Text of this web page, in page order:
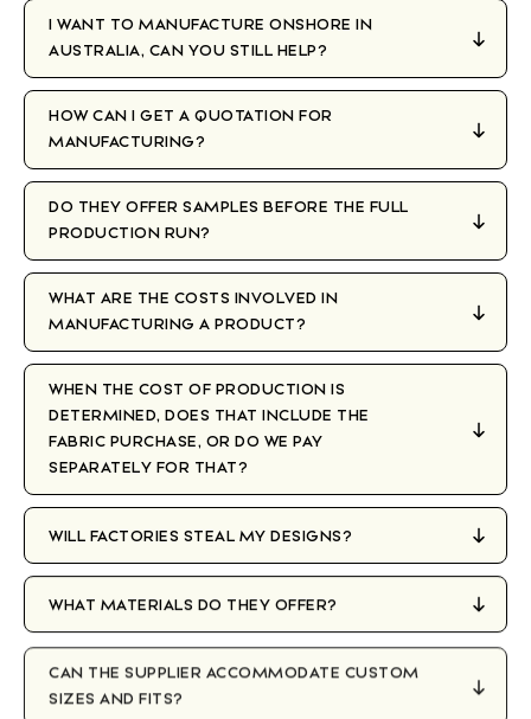
I WANT TO MANUFACTURE ONSHORE IN
AUSTRALIA, CAN YOU STILL HELP?
HOW CAN I GET A QUOTATION FOR
MANUFACTURING?
DO THEY OFFER SAMPLES BEFORE THE FULL
PRODUCTION RUN?
WHAT ARE THE COSTS INVOLVED IN
MANUFACTURING A PRODUCT?
WHEN THE COST OF PRODUCTION IS
DETERMINED, DOES THAT INCLUDE THE
FABRIC PURCHASE, OR DO WE PAY
SEPARATELY FOR THAT?
WILL FACTORIES STEAL MY DESIGNS?
WHAT MATERIALS DO THEY OFFER?
CAN THE SUPPLIER ACCOMMODATE CUSTOM
SIZES AND FITS?